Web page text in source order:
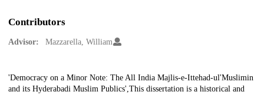
Contributors
Advisor: Mazzarella, William
Description
'Democracy on a Minor Note: The All India Majlis-e-Ittehad-ul'Muslimin
and its Hyderabadi Muslim Publics',This dissertation is a historical and